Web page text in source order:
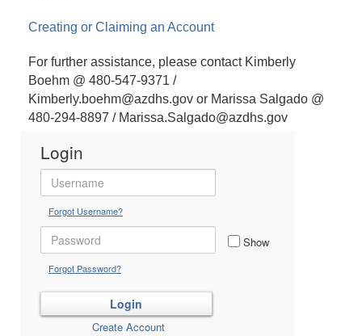
Creating or Claiming an Account
For further assistance, please contact Kimberly
Boehm @ 480-547-9371 /
Kimberly.boehm@azdhs.gov or Marissa Salgado @
480-294-8897 / Marissa.Salgado@azdhs.gov
Login
Forgot Username?
Show
Forgot Password?
Create Account